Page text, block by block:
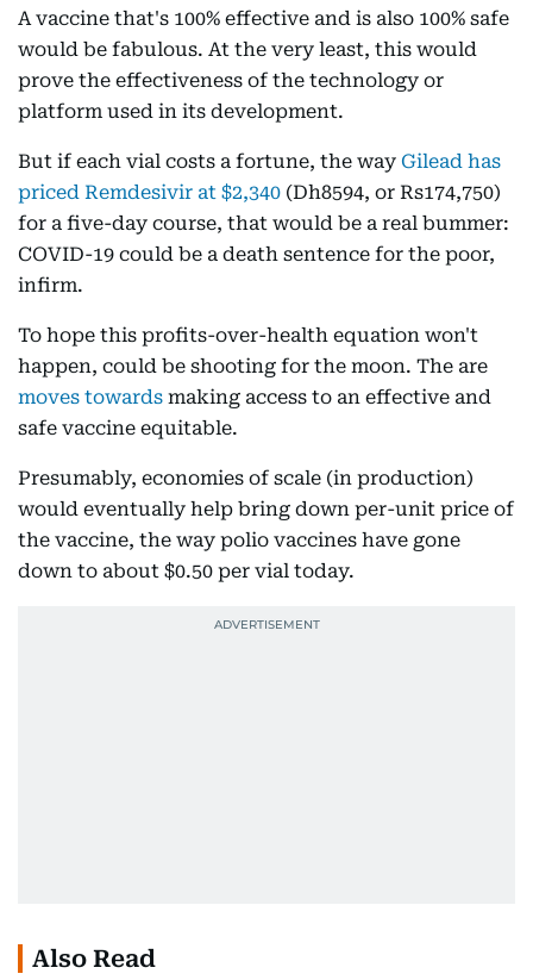
A vaccine that's 100% effective and is also 100% safe
would be fabulous. At the very least, this would
prove the effectiveness of the technology or
platform used in its development.
But if each vial costs a fortune, the way Gilead has
priced Remdesivir at $2,340 (Dh8594, or Rs174,750)
for a five-day course, that would be a real bummer:
COVID-19 could be a death sentence for the poor,
infirm.
To hope this profits-over-health equation won't
happen, could be shooting for the moon. The are
moves towards making access to an effective and
safe vaccine equitable.
Presumably, economies of scale (in production)
would eventually help bring down per-unit price of
the vaccine, the way polio vaccines have gone
down to about $0.50 per vial today.
Also Read